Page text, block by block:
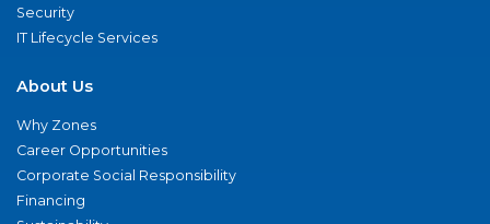
Security
IT Lifecycle Services
About Us
Why Zones
Career Opportunities
Corporate Social Responsibility
Financing